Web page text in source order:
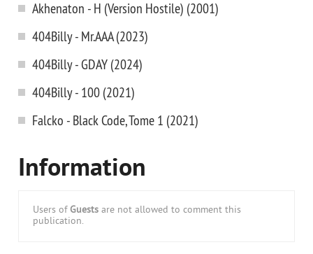
Akhenaton - H (Version Hostile) (2001)
404Billy - Mr.AAA (2023)
404Billy - GDAY (2024)
404Billy - 100 (2021)
Falcko - Black Code, Tome 1 (2021)
Information
Users of Guests are not allowed to comment this
publication.